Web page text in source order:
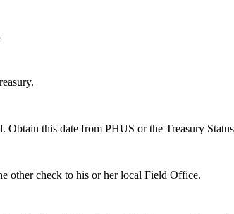
this date from PHUS or the Treasury
other check to his or her local Field Office.